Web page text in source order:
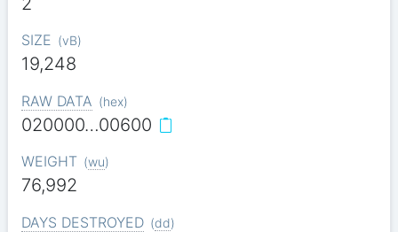
SIZE (vB)
19,248
RAW DATA (hex)
020000…00600
WEIGHT (wu)
76,992
DAYS DESTROYED (dd)